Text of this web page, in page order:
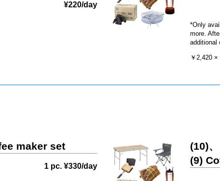
¥220/day
*Only
more.
additional
￥2,420
maker set
1 pc. ¥330/day
(10)
(9)